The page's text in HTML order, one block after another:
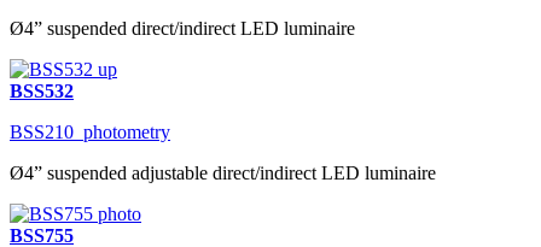
Ø4” suspended direct/indirect LED luminaire
BSS532
BSS210_photometry
Ø4” suspended adjustable direct/indirect LED luminaire
BSS755